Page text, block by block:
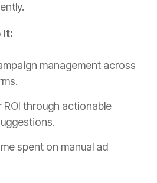
It:
management across
ROI through actionable
spent on manual ad